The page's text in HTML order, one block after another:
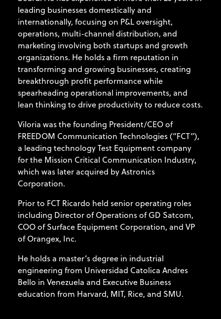
leading businesses domestically and
internationally, focusing on P&L oversight,
operations, multi-channel distribution, and
marketing involving both startups and growth
organizations. He holds a firm reputation in
transforming and growing businesses, creating
breakthrough profit performance while
spearheading operational improvements, and
lean thinking to drive productivity to reduce costs.
Viloria was the founding President/CEO of
FREEDOM Communication Technologies (“FCT”),
a leading technology Test Equipment company
for the Mission Critical Communication Industry,
which was later acquired by Astronics
Corporation.
Prior to FCT Ricardo held senior operating roles
including Director of Operations of GD Satcom,
COO of Surface Equipment Corporation, and VP
of Orangex, Inc.
He holds a master’s degree in industrial
engineering from Universidad Catolica Andres
Bello in Venezuela and Executive Business
education from Harvard, MIT, Rice, and SMU.